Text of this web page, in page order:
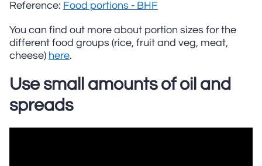
Reference: Food portions - BHF
You can find out more about portion sizes for the
different food groups (rice, fruit and veg, meat,
cheese) here.
Use small amounts of oil and
spreads